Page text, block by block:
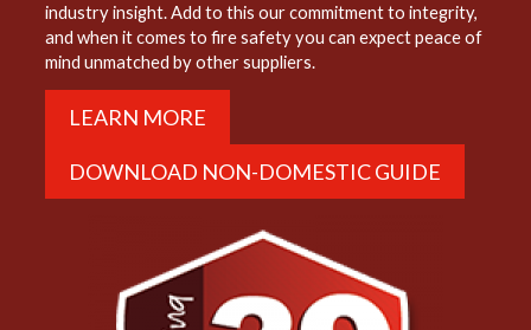
industry insight. Add to this our commitment to integrity,
and when it comes to fire safety you can expect peace of
mind unmatched by other suppliers.
LEARN MORE
DOWNLOAD NON-DOMESTIC GUIDE